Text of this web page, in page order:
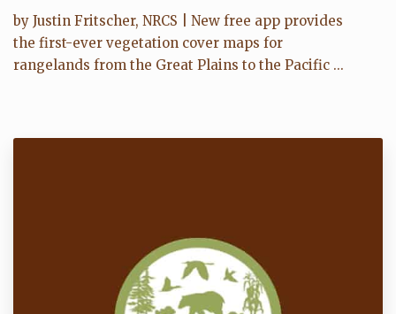
by Justin Fritscher, NRCS | New free app provides
the first-ever vegetation cover maps for
rangelands from the Great Plains to the Pacific ...